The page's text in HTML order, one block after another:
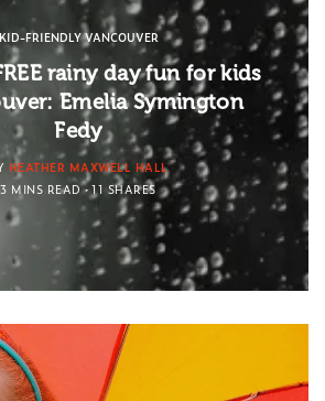
KID-FRIENDLY VANCOUVER
rainy day fun for kids
Emelia Symington
Fedy
HEATHER MAXWELL HALL
3 MINS READ
11 SHARES